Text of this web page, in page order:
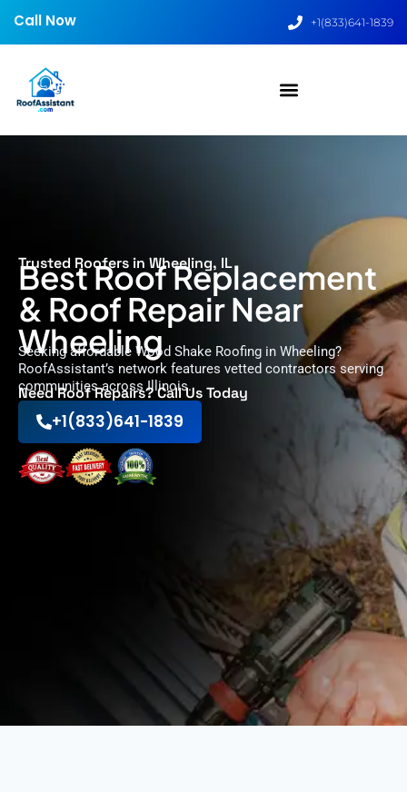
Call Now +1(833)641-1839
Trusted Roofers in Wheeling, IL
Best Roof Replacement
& Roof Repair Near
Wheeling
Seeking affordable Wood Shake Roofing in Wheeling?
RoofAssistant’s network features vetted contractors serving
communities across Illinois.
Need Roof Repairs? Call Us Today
+1(833)641-1839